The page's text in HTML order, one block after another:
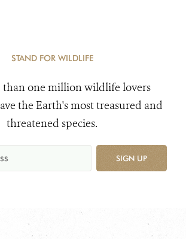
STAND FOR WILDLIFE
than one million wildlife lovers
the Earth's most treasured and
threatened species.
SIGN UP